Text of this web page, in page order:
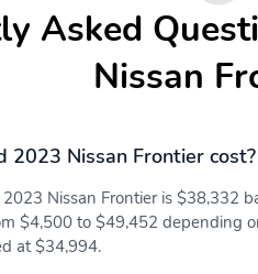
Asked
Nissan
2023 Nissan Frontier cost?
Nissan Frontier is $38,332
$4,500 to $49,452 depending
at $34,994.